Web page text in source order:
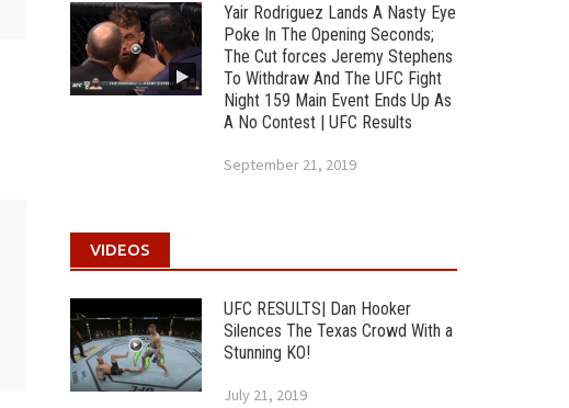
Yair Rodriguez Lands A Nasty Eye
Poke In The Opening Seconds;
The Cut forces Jeremy Stephens
To Withdraw And The UFC Fight
Night 159 Main Event Ends Up As
A No Contest | UFC Results
September 21, 2019
VIDEOS
UFC RESULTS| Dan Hooker
Silences The Texas Crowd With a
Stunning KO!
July 21, 2019